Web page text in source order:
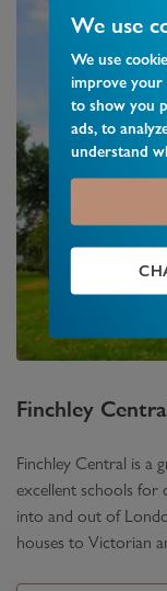
We use
We use
improve your
to show you
ads, to
understand
Finchley
Finchley Central is a
excellent schools for
into and out of
houses to Victorian